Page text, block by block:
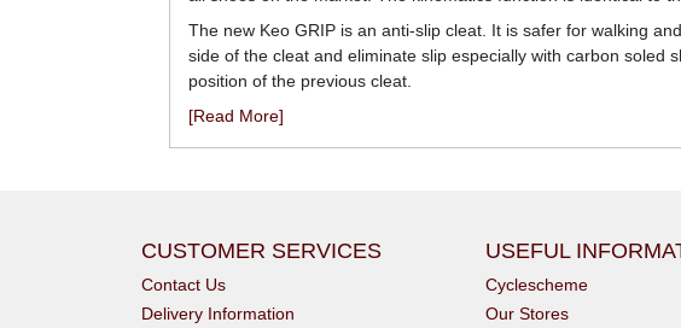
The new Keo GRIP is an anti-slip cleat. It is safer for walking
side of the cleat and eliminate slip especially with carbon soled
position of the previous cleat.
[Read More]
CUSTOMER SERVICES
Contact Us
Delivery Information
USEFUL
Cyclescheme
Our Stores